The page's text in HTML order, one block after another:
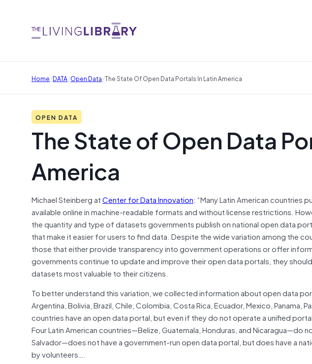
Home/DATA/Open Data/The State Of Open Data Portals In Latin America
OPEN DATA
The State of Open Data
America
Michael Steinberg atCenter for Data Innovation: “Many Latin American
available online in machine-readable formats and without license restrictions.
the quantity and type of datasets governments publish on national open data
that make it easier for users to find data. Despite the wide variation among the
those that either provide transparency into government operations or offer
governments continue to update and improve their open data portals, they
datasets most valuable to their citizens.
To better understand this variation, we collected information about open data
Argentina, Bolivia, Brazil, Chile, Colombia, Costa Rica, Ecuador, Mexico, Panama,
countries have an open data portal, but even if they do not operate a unified
Four Latin American countries—Belize, Guatemala, Honduras, and Nicaragua—do
Salvador—does not have a government-run open data portal, but does have a
by volunteers….